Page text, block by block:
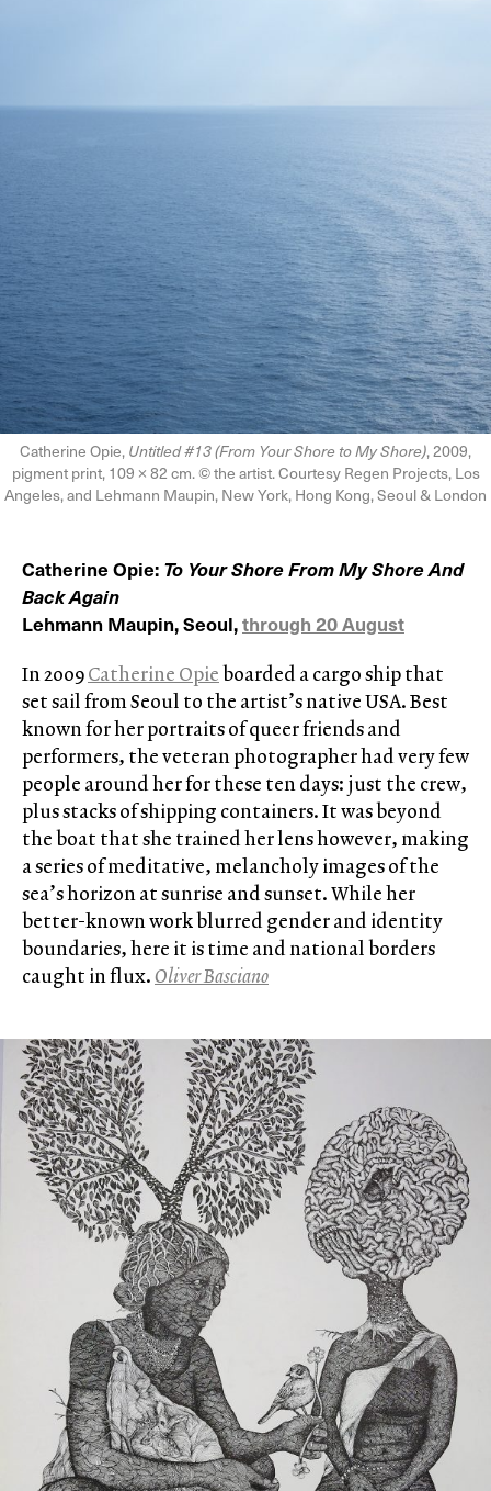
Catherine Opie,Untitled #13 (From Your Shore to My Shore), 2009,
pigment print, 109 × 82 cm. © the artist. Courtesy Regen Projects, Los
Angeles, and Lehmann Maupin, New York, Hong Kong, Seoul & London
Catherine Opie:To Your Shore From My Shore And
Back Again
Lehmann Maupin, Seoul,through 20 August
In 2009Catherine Opieboarded a cargo ship that
set sail from Seoul to the artist’s native USA. Best
known for her portraits of queer friends and
performers, the veteran photographer had very few
people around her for these ten days: just the crew,
plus stacks of shipping containers. It was beyond
the boat that she trained her lens however, making
a series of meditative, melancholy images of the
sea’s horizon at sunrise and sunset. While her
better-known work blurred gender and identity
boundaries, here it is time and national borders
caught in flux.Oliver Basciano